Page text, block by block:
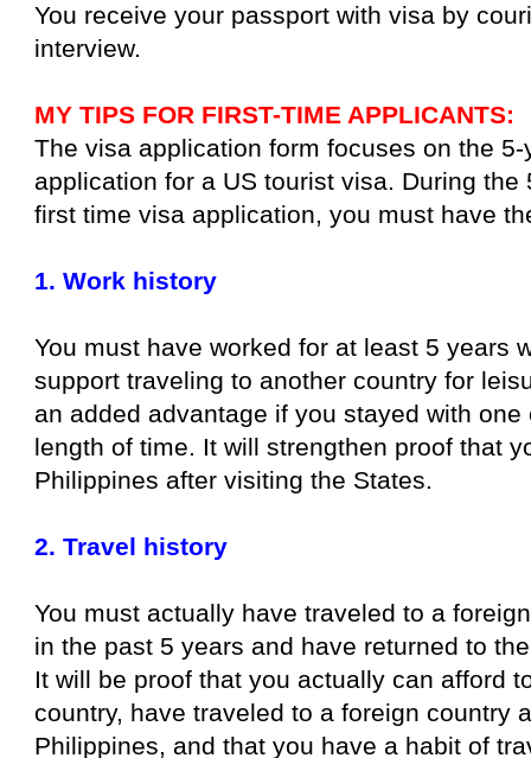
You receive your passport with visa by
interview.
MY TIPS FOR FIRST-TIME APPLICANTS:
The visa application form focuses on the
application for a US tourist visa. During the
first time visa application, you must have
1. Work history
You must have worked for at least 5 years
support traveling to another country for
an added advantage if you stayed with
length of time. It will strengthen proof that
Philippines after visiting the States.
2. Travel history
You must actually have traveled to a
in the past 5 years and have returned to
It will be proof that you actually can afford
country, have traveled to a foreign country
Philippines, and that you have a habit of